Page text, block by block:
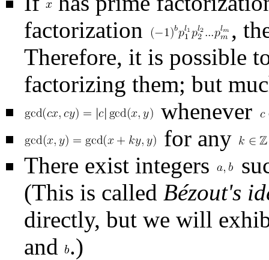
factorization
,
Therefore, it is possible
factorizing them; but
whenever
for any
There exist integers
. (This is called
it directly, but we will
and .)